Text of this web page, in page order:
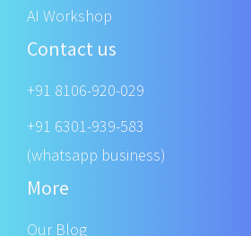
AI Workshop
Contact us
+91 8106-920-029
+91 6301-939-583
(whatsapp business)
More
Our Blog